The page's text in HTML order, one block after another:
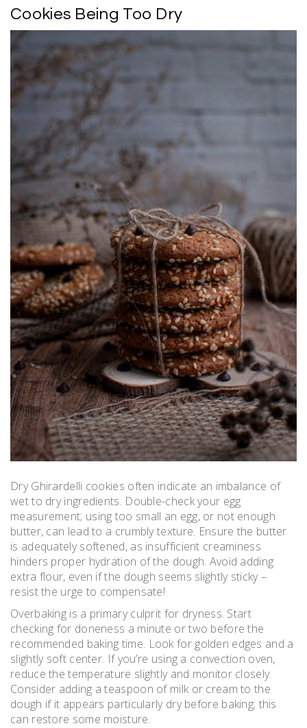
Cookies Being Too Dry
Dry Ghirardelli cookies often indicate an imbalance of
wet to dry ingredients. Double-check your egg
measurement; using too small an egg, or not enough
butter, can lead to a crumbly texture. Ensure the butter
is adequately softened, as insufficient creaminess
hinders proper hydration of the dough. Avoid adding
extra flour, even if the dough seems slightly sticky –
resist the urge to compensate!
Overbaking is a primary culprit for dryness. Start
checking for doneness a minute or two before the
recommended baking time. Look for golden edges and a
slightly soft center. If you’re using a convection oven,
reduce the temperature slightly and monitor closely.
Consider adding a teaspoon of milk or cream to the
dough if it appears particularly dry before baking; this
can restore some moisture.